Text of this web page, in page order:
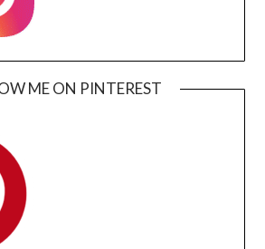
ME ON PINTEREST